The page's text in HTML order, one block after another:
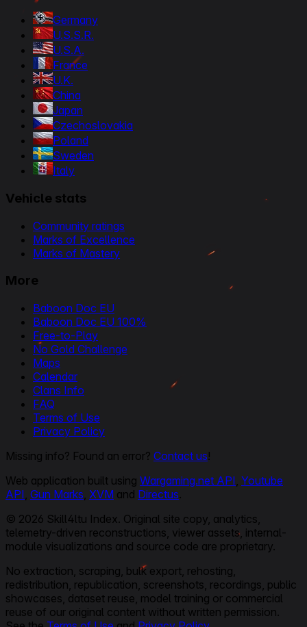
Germany
U.S.S.R.
U.S.A.
France
U.K.
China
Japan
Czechoslovakia
Poland
Sweden
Italy
Vehicle stats
Community ratings
Marks of Excellence
Marks of Mastery
More
Baboon Doc EU
Baboon Doc EU 100%
Free-to-Play
No Gold Challenge
Maps
Calendar
Clans Info
FAQ
Terms of Use
Privacy Policy
Missing info? Found an error? Contact us!
Web application built using Wargaming.net API, Youtube
API, Gun Marks, XVM and Directus.
© 2026 Skill4ltu Index. Original site copy, analytics,
telemetry-driven reconstructions, viewer assets, internal-
module visualizations and source code are proprietary.
No extraction, scraping, bulk export, rehosting,
redistribution, republication, screenshots, recordings, public
showcases, dataset reuse, model training or commercial
reuse of our original content without written permission.